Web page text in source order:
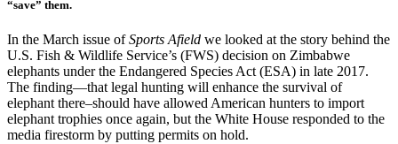
“save” them.
In the March issue ofSports Afield we looked at the story behind the
U.S. Fish & Wildlife Service’s (FWS) decision on Zimbabwe
elephants under the Endangered Species Act (ESA) in late 2017.
The finding—that legal hunting will enhance the survival of
elephant there–should have allowed American hunters to import
elephant trophies once again, but the White House responded to the
media firestorm by putting permits on hold.